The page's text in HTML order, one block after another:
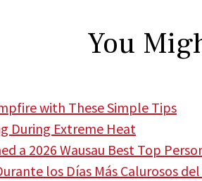
You
with These Simple Tips
During Extreme Heat
a 2026 Wausau Best Top
los Días Más Calurosos